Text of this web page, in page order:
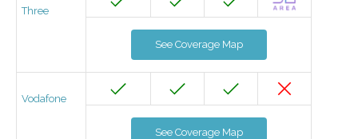
Three
See Coverage Map
Vodafone
See Coverage Map